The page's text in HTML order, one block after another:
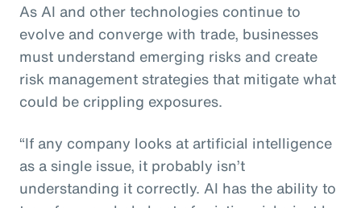
As AI and other technologies continue to
evolve and converge with trade, businesses
must understand emerging risks and create
risk management strategies that mitigate what
could be crippling exposures.
“If any company looks at artificial intelligence
as a single issue, it probably isn’t
understanding it correctly. AI has the ability to